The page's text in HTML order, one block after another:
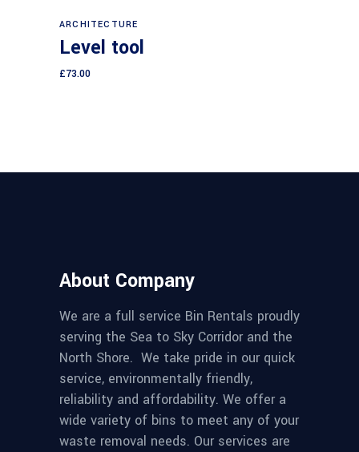
ARCHITECTURE
Level tool
£73.00
About Company
We are a full service Bin Rentals proudly
serving the Sea to Sky Corridor and the
North Shore. We take pride in our quick
service, environmentally friendly,
reliability and affordability. We offer a
wide variety of bins to meet any of your
waste removal needs. Our services are